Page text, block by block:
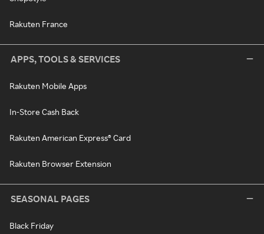
Rakuten France
APPS, TOOLS & SERVICES
Rakuten Mobile Apps
In-Store Cash Back
Rakuten American Express® Card
Rakuten Browser Extension
SEASONAL PAGES
Black Friday